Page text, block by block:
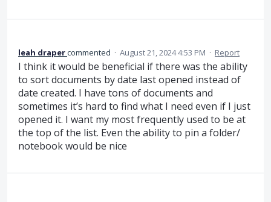
leah drapercommented · August 21, 2024 4:53 PM · Report
I think it would be beneficial if there was the ability
to sort documents by date last opened instead of
date created. I have tons of documents and
sometimes it’s hard to find what I need even if I just
opened it. I want my most frequently used to be at
the top of the list. Even the ability to pin a folder/
notebook would be nice